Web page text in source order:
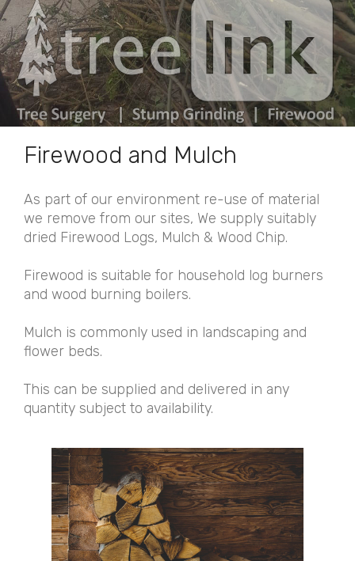
Firewood and Mulch
As part of our environment re-use of material
we remove from our sites, We supply suitably
dried Firewood Logs, Mulch & Wood Chip.
Firewood is suitable for household log burners
and wood burning boilers.
Mulch is commonly used in landscaping and
flower beds.
This can be supplied and delivered in any
quantity subject to availability.